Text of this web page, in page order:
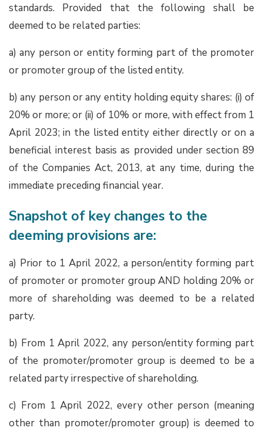
standards. Provided that the following shall be
deemed to be related parties:
a) any person or entity forming part of the promoter
or promoter group of the listed entity.
b) any person or any entity holding equity shares: (i) of
20% or more; or (ii) of 10% or more, with effect from 1
April 2023; in the listed entity either directly or on a
beneficial interest basis as provided under section 89
of the Companies Act, 2013, at any time, during the
immediate preceding financial year.
Snapshot of key changes to the
deeming provisions are:
a) Prior to 1 April 2022, a person/entity forming part
of promoter or promoter group AND holding 20% or
more of shareholding was deemed to be a related
party.
b) From 1 April 2022, any person/entity forming part
of the promoter/promoter group is deemed to be a
related party irrespective of shareholding.
c) From 1 April 2022, every other person (meaning
other than promoter/promoter group) is deemed to